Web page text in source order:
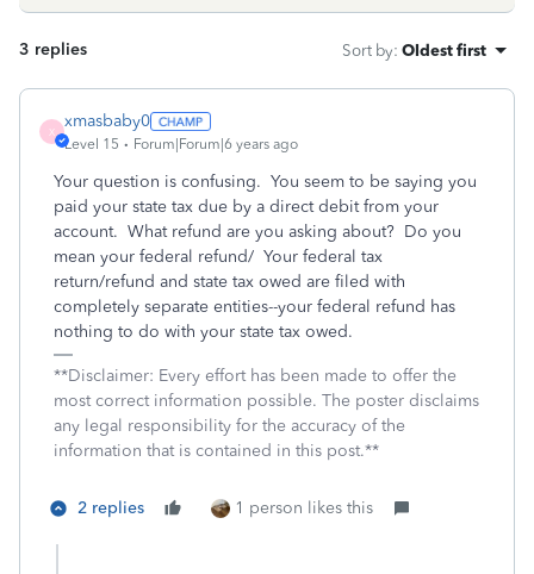
3 replies Sort by: Oldest first
X
xmasbaby0
Level 15 Forum|Forum|6 years ago
Your question is confusing. You seem to be saying you
paid your state tax due by a direct debit from your
account. What refund are you asking about? Do you
mean your federal refund/ Your federal tax
return/refund and state tax owed are filed with
completely separate entities--your federal refund has
nothing to do with your state tax owed.
**Disclaimer: Every effort has been made to offer the
most correct information possible. The poster disclaims
any legal responsibility for the accuracy of the
information that is contained in this post.**
2 replies 1 person likes this